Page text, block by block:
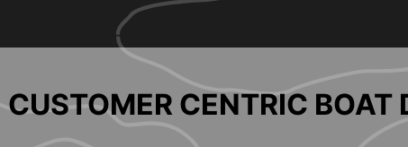
CUSTOMER CENTRIC BOAT